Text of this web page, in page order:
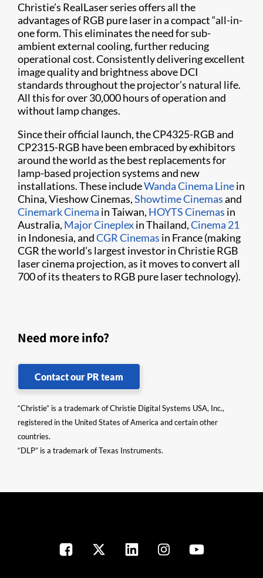
Christie’s RealLaser series offers all the
advantages of RGB pure laser in a compact “all-in-
one form. This eliminates the need for sub-
ambient external cooling, further reducing
operational cost. Consistently delivering excellent
image quality and brightness above DCI
standards throughout the projector’s natural life.
All this for over 30,000 hours of operati​on and
without lamp changes.
Since their official launch, the CP4325-RGB and
CP2315-RGB have been embraced by exhibitors
around the world as the best replacements for
lamp-based projection systems and new
installations. These includeWanda Cinema Linein
China, Vieshow Cinemas,Showtime Cinemasand
Cinemark Cinema in Taiwan, HOYTS Cinemas in
Australia, Major Cineplexin Thailand,Cinema 21
in Indonesia, andCGR Cinemas in France (making
CGR the world’s largest investor in Christie RGB
laser cinema projection, as it moves to convert all
700 of its theaters to RGB pure laser technology).
Need more info?
Contact our PR team
“Christie” is a trademark of Christie Digital Systems USA, Inc.,
registered in the United States of America and certain other
countries.
“DLP” is a trademark of Texas Instruments.